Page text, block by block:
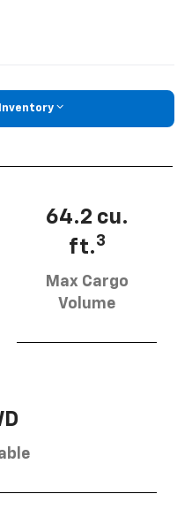
64.2 cu.
ft.3
Max Cargo
Volume